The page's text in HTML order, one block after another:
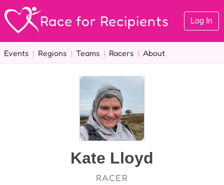
Race for Recipients Log In
Events | Regions | Teams | Racers | About
Kate Lloyd
RACER